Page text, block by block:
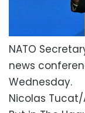
NATO
news
Wednesday.
Nicolas